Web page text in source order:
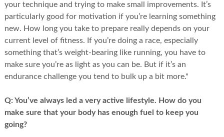
your technique and trying to make small improvements. It’s
particularly good for motivation if you’re learning something
new. How long you take to prepare really depends on your
current level of fitness. If you’re doing a race, especially
something that’s weight-bearing like running, you have to
make sure you’re as light as you can be. But if it’s an
endurance challenge you tend to bulk up a bit more."
Q: You’ve always led a very active lifestyle. How do you
make sure that your body has enough fuel to keep you
going?